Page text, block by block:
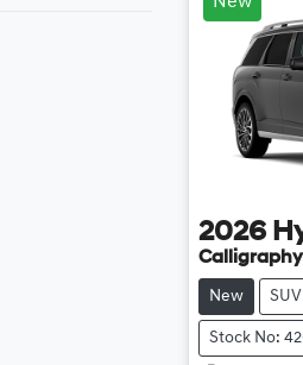
2026
Calligraphy
New SUV
Stock No: